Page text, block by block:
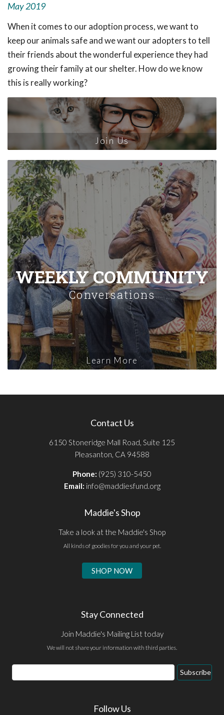
May 2019
When it comes to our adoption process, we want to
keep our animals safe and we want our adopters to tell
their friends about the wonderful experience they had
growing their family at our shelter. How do we know
this is really working?
Join Us
WEEKLY COMMUNITY
Conversations
Learn More
Contact Us
6150 Stoneridge Mall Road, Suite 125
Pleasanton, CA 94588
Phone: (925) 310-5450
Email: info@maddiesfund.org
Maddie's Shop
Take a look at the Maddie's Shop
All kinds of goodies for you and your pet.
SHOP NOW
Stay Connected
Join Maddie's Mailing List today
We will not share your information with third parties.
Email
Address
Subscribe
Follow Us